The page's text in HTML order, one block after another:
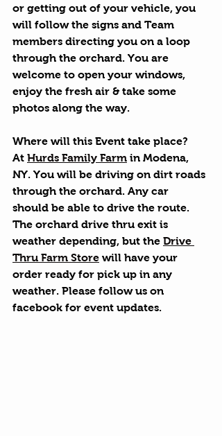
or getting out of your vehicle, you
will follow the signs and Team
members directing you on a loop
through the orchard. You are
welcome to open your windows,
enjoy the fresh air & take some
photos along the way.
Where will this Event take place?
At Hurds Family Farm in Modena,
NY. You will be driving on dirt roads
through the orchard. Any car
should be able to drive the route.
The orchard drive thru exit is
weather depending, but the Drive
Thru Farm Store will have your
order ready for pick up in any
weather. Please follow us on
facebook for event updates.